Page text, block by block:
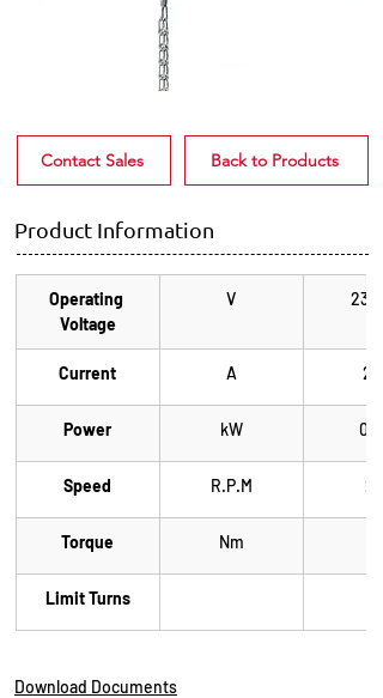
Contact Sales Back to Products
Product Information
Operating
Voltage
V 230/
Current A 2.2
Power kW 0.25
Speed R.P.M 24
Torque Nm
Limit Turns
Download Documents